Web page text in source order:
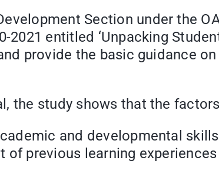
Section under the
entitled ‘Unpacking
provide the basic guidance
the study shows that the
and developmental
of previous learning